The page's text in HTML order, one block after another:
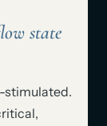
state
stimulated.